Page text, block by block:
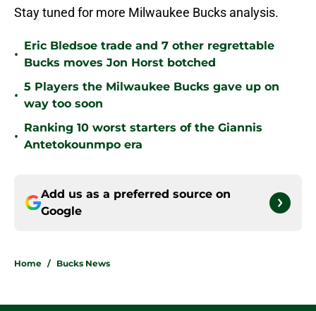
Stay tuned for more Milwaukee Bucks analysis.
•
Eric Bledsoe trade and 7 other regrettable
Bucks moves Jon Horst botched
•
5 Players the Milwaukee Bucks gave up on
way too soon
•
Ranking 10 worst starters of the Giannis
Antetokounmpo era
Add us as a preferred source on
Google
Home / Bucks News